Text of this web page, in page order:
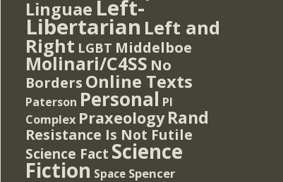
Linguae Left-
Libertarian Left and
Right LGBT Middelboe
Molinari/C4SS No
Borders Online Texts
Paterson Personal PI
Complex Praxeology Rand
Resistance Is Not Futile
Science Fact Science
Fiction Space Spencer